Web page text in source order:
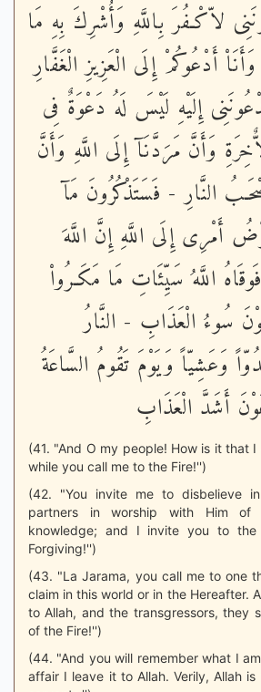
لاّكْـفُرَ بِاللَّهِ وَأُشْرِكَ بِهِ مَا
أَدْعُوكُمْ إِلَى الْعَزِيزِ الْغَفَّارِ
إِلَيْهِ لَيْسَ لَهُ دَعْوَةٌ فِى
وَأَنَّ مَرَدَّنَآ إِلَى اللَّهِ وَأَنَّ
النَّارِ - فَسَتَذْكُرُونَ مَآ
أَمْرِى إِلَى اللَّهِ إِنَّ اللَّهَ
اللَّهُ سَيِّئَاتِ مَا مَكَـرُواْ
سُوءُ الْعَذَابِ - النَّارُ
وَعَشِيّاً وَيَوْمَ تَقُومُ السَّاعَةُ
أَشَدَّ الْعَذَابِ
(41. "And O my people! How is it that
while you call me to the Fire!'')
(42. "You invite me to disbelieve
partners in worship with Him
knowledge; and I invite you to
Forgiving!'')
(43. "La Jarama, you call me to one
claim in this world or in the Hereafter.
to Allah, and the transgressors, they
of the Fire!'')
(44. "And you will remember what I
affair I leave it to Allah. Verily, Allah is